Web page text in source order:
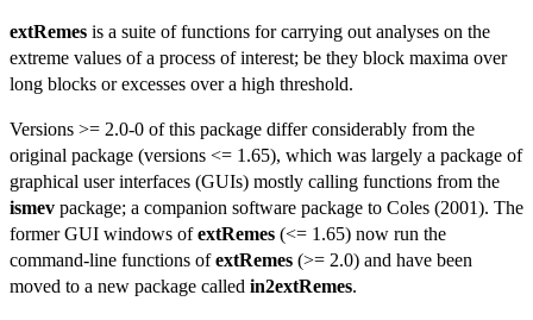
extRemes is a suite of functions for carrying out analyses on the
extreme values of a process of interest; be they block maxima over
long blocks or excesses over a high threshold.
Versions >= 2.0-0 of this package differ considerably from the
original package (versions <= 1.65), which was largely a package of
graphical user interfaces (GUIs) mostly calling functions from the
ismev package; a companion software package to Coles (2001). The
former GUI windows ofextRemes (<= 1.65) now run the
command-line functions ofextRemes (>= 2.0) and have been
moved to a new package called in2extRemes.